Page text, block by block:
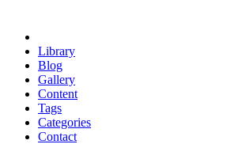
Library
Blog
Gallery
Content
Tags
Categories
Contact